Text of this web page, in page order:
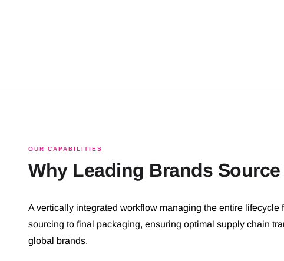
OUR CAPABILITIES
Why Leading Brands
A vertically integrated workflow managing the entire lifecycle
sourcing to final packaging, ensuring optimal supply chain
global brands.